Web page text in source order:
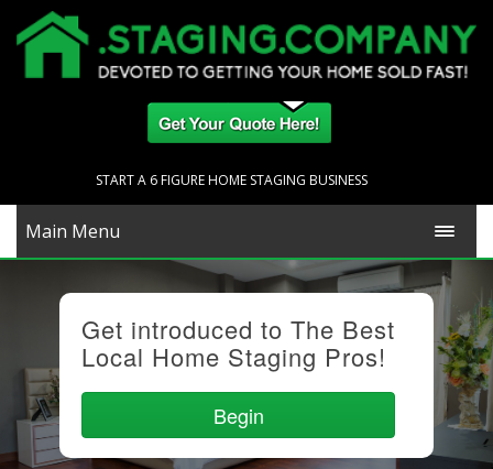
START A 6 FIGURE HOME STAGING BUSINESS
Main Menu
Get introduced to The Best
Local Home Staging Pros!
Begin